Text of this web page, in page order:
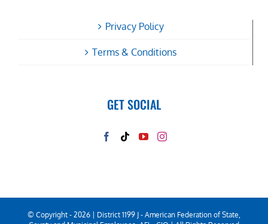
Privacy Policy
Terms & Conditions
GET SOCIAL
© Copyright - 2026 | District 1199 J - American Federation of State,